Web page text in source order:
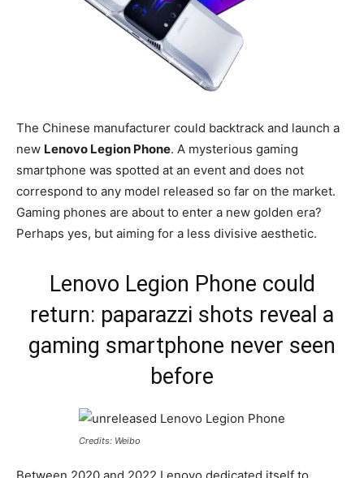
The Chinese manufacturer could backtrack and launch a
new Lenovo Legion Phone. A mysterious gaming
smartphone was spotted at an event and does not
correspond to any model released so far on the market.
Gaming phones are about to enter a new golden era?
Perhaps yes, but aiming for a less divisive aesthetic.
Lenovo Legion Phone could
return: paparazzi shots reveal a
gaming smartphone never seen
before
Credits: Weibo